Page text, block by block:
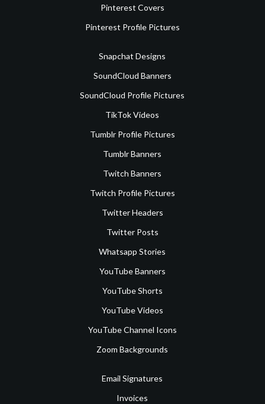
Pinterest Covers
Pinterest Profile Pictures
Snapchat Designs
SoundCloud Banners
SoundCloud Profile Pictures
TikTok Videos
Tumblr Profile Pictures
Tumblr Banners
Twitch Banners
Twitch Profile Pictures
Twitter Headers
Twitter Posts
Whatsapp Stories
YouTube Banners
YouTube Shorts
YouTube Videos
YouTube Channel Icons
Zoom Backgrounds
Email Signatures
Invoices